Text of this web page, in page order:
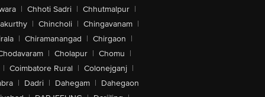
| Chhoti Sadri | Chhutmalpur |
| Chincholi | Chingavanam |
| Chiramanangad | Chirgaon |
| Cholapur | Chomu |
| Coimbatore Rural | Colonejganj |
| Dadri | Dahegam | Dahegaon